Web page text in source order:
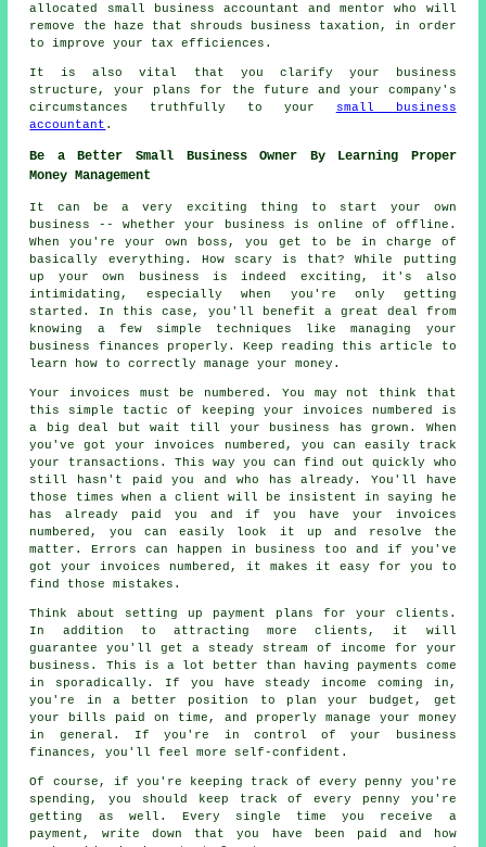
allocated small business accountant and mentor who will
remove the haze that shrouds business taxation, in order
to improve your tax efficiences.
It is also vital that you clarify your business
structure, your plans for the future and your company's
circumstances truthfully to your
small business
accountant .
Be a Better Small Business Owner By Learning Proper
Money Management
It can be a very exciting thing to start your own
business -- whether your business is online of offline.
When you're your own boss, you get to be in charge of
basically everything. How scary is that? While putting
up your own business is indeed exciting, it's also
intimidating, especially when you're only getting
started. In this case, you'll benefit a great deal from
knowing a few simple techniques like managing your
business finances properly. Keep reading this article to
learn how to correctly manage your money.
Your invoices must be numbered. You may not think that
this simple tactic of keeping your invoices numbered is
a big deal but wait till your business has grown. When
you've got your invoices numbered, you can easily track
your transactions. This way you can find out quickly who
still hasn't paid you and who has already. You'll have
those times when a client will be insistent in saying he
has already paid you and if you have your invoices
numbered, you can easily look it up and resolve the
matter. Errors can happen in business too and if you've
got your invoices numbered, it makes it easy for you to
find those mistakes.
Think about setting up payment plans for your clients.
In addition to attracting more clients, it will
guarantee you'll get a steady stream of income for your
business. This is a lot better than having payments come
in sporadically. If you have steady income coming in,
you're in a better position to plan your budget, get
your bills paid on time, and properly manage your money
in general. If you're in control of your business
finances, you'll feel more self-confident.
Of course, if you're keeping track of every penny you're
spending, you should keep track of every penny you're
getting as well. Every single time you receive a
payment, write down that you have been paid and how